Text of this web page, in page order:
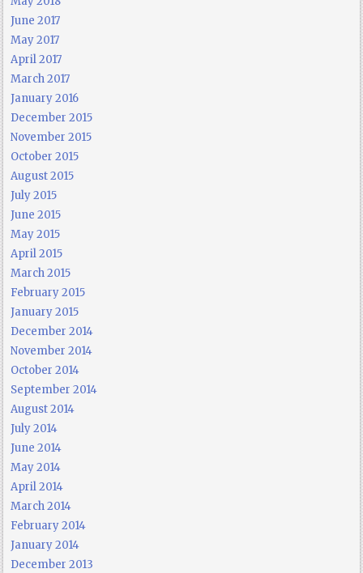
June 2017
May 2017
April 2017
March 2017
January 2016
December 2015
November 2015
October 2015
August 2015
July 2015
June 2015
May 2015
April 2015
March 2015
February 2015
January 2015
December 2014
November 2014
October 2014
September 2014
August 2014
July 2014
June 2014
May 2014
April 2014
March 2014
February 2014
January 2014
December 2013